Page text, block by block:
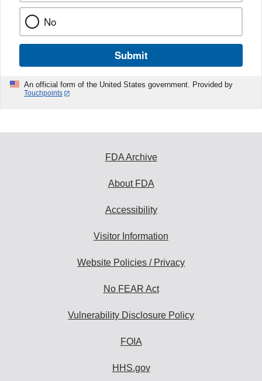
No
Submit
An official form of the United States government. Provided by
Touchpoints
FDA Archive
About FDA
Accessibility
Visitor Information
Website Policies / Privacy
No FEAR Act
Vulnerability Disclosure Policy
FOIA
HHS.gov